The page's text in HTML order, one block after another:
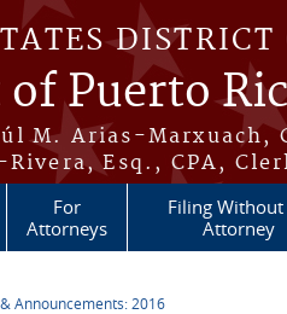
DISTRICT
Puerto
M. Arias-Marxuach,
Esq., CPA,
For
Attorneys
Filing Without
Attorney
Announcements: 2016